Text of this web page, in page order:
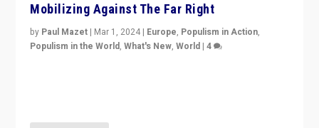
Mobilizing Against The Far Right
by Paul Mazet | Mar 1, 2024 | Europe, Populism in Action,
Populism in the World,What's New,World |4